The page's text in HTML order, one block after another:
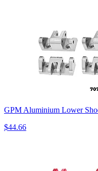
GPM Aluminium Lower
$44.66